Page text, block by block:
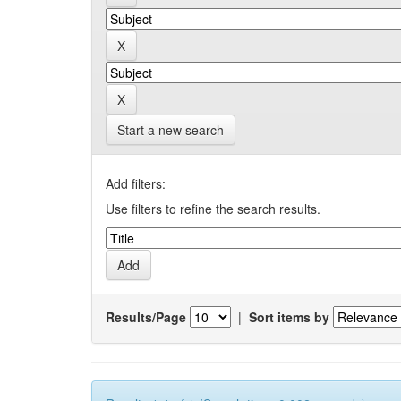
Start a new search
Add filters:
Use filters to refine the search results.
Results/Page | Sort items by